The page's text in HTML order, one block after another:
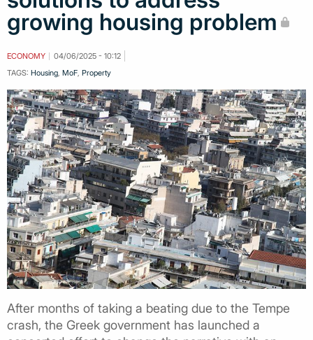
growing housing problem
ECONOMY
04/06/2025 - 10:12
TAGS: Housing, MoF, Property
After months of taking a beating due to the Tempe
crash, the Greek government has launched a